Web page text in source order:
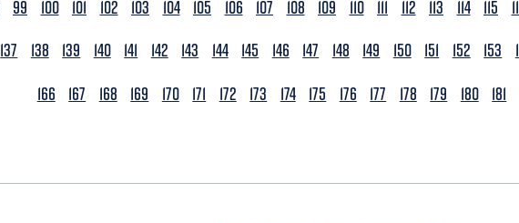
99 100 101 102 103 104 105 106 107 108 109 110 111 112 113 114 115
137 138 139 140 141 142 143 144 145 146 147 148 149 150 151 152 153
166
167 168 169 170 171 172 173 174 175 176 177 178 179 180 181